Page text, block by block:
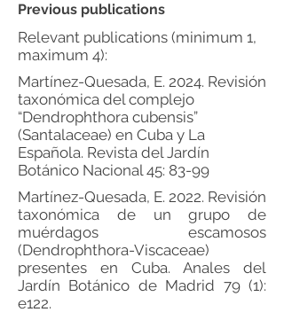
Previous publications
Relevant publications (minimum 1,
maximum 4):
Martínez-Quesada, E. 2024. Revisión
taxonómica del complejo
“Dendrophthora cubensis”
(Santalaceae) en Cuba y La
Española. Revista del Jardín
Botánico Nacional 45: 83-99
Martínez-Quesada, E. 2022. Revisión
taxonómica de un grupo de
muérdagos escamosos
(Dendrophthora-Viscaceae)
presentes en Cuba. Anales del
Jardín Botánico de Madrid 79 (1):
e122.